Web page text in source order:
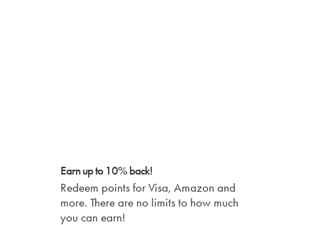
Earn up to 10% back!
Redeem points for Visa, Amazon and
more. There are no limits to how much
you can earn!